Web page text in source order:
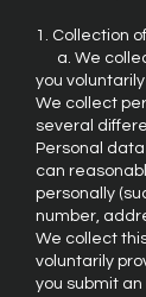
1. Collection
a. We
you
We collect
several
Personal
can
personally
number,
We collect
voluntarily
you submit an